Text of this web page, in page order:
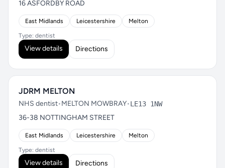
16 ASFORDBY ROAD
East Midlands Leicestershire Melton
Type: dentist
View details Directions
JDRM MELTON
NHS dentist•MELTON MOWBRAY•LE13 1NW
36-38 NOTTINGHAM STREET
East Midlands Leicestershire Melton
Type: dentist
View details Directions